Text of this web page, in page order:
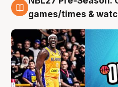
4 Aug
games/times &